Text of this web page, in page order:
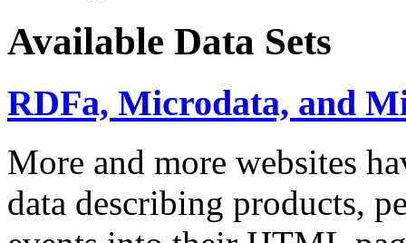
Available Data Sets
RDFa, Microdata, and
More and more websites
data describing products,